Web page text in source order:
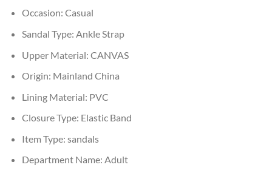
Occasion: Casual
Sandal Type: Ankle Strap
Upper Material: CANVAS
Origin: Mainland China
Lining Material: PVC
Closure Type: Elastic Band
Item Type: sandals
Department Name: Adult